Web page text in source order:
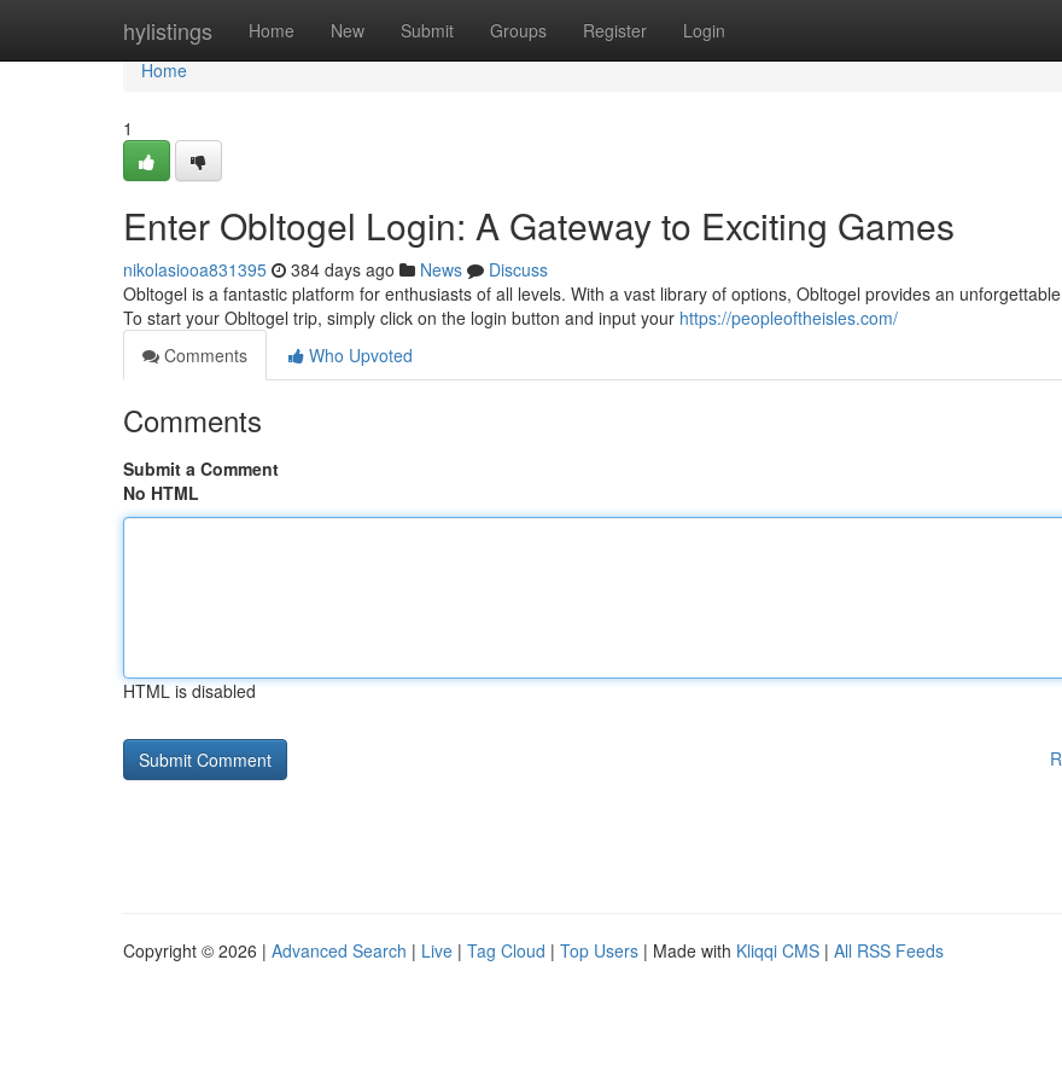
hylistings Home New Submit Groups Register Login
Home
Home
1
Enter Obltogel Login: A Gateway to Exciting Games
nikolasiooa831395 384 days ago News
Discuss
Obltogel is a fantastic platform for enthusiasts of all levels. With a vast library of options, Obltogel provides an
To start your Obltogel trip, simply click on the login button and input your https://peopleoftheisles.com/
Comments
Who Upvoted
Comments
Submit a Comment
No HTML
HTML is disabled
Copyright © 2026 | Advanced Search | Live | Tag Cloud | Top Users | Made with Kliqqi CMS | All RSS Feeds